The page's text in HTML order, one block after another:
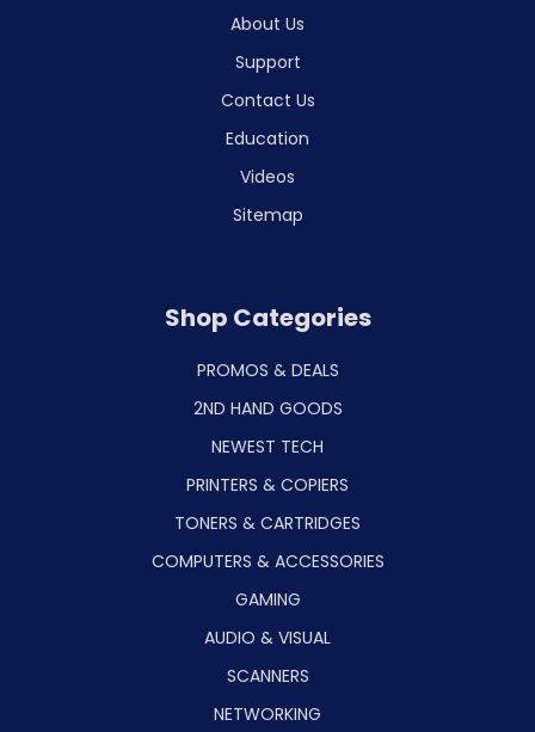
About Us
Support
Contact Us
Education
Videos
Sitemap
Shop Categories
PROMOS & DEALS
2ND HAND GOODS
NEWEST TECH
PRINTERS & COPIERS
TONERS & CARTRIDGES
COMPUTERS & ACCESSORIES
GAMING
AUDIO & VISUAL
SCANNERS
NETWORKING